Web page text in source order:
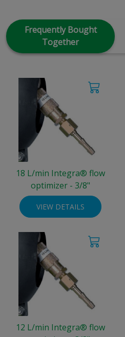
Frequently Bought
Together
18 L/min Integra® flow
optimizer - 3/8"
VIEW DETAILS
12 L/min Integra® flow